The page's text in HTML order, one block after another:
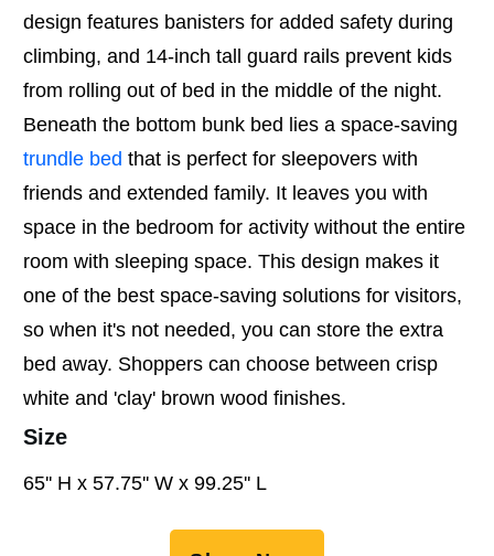
design features banisters for added safety during
climbing, and 14-inch tall guard rails prevent kids
from rolling out of bed in the middle of the night.
Beneath the bottom bunk bed lies a space-saving
trundle bed that is perfect for sleepovers with
friends and extended family. It leaves you with
space in the bedroom for activity without the entire
room with sleeping space. This design makes it
one of the best space-saving solutions for visitors,
so when it's not needed, you can store the extra
bed away. Shoppers can choose between crisp
white and 'clay' brown wood finishes.
Size
65'' H x 57.75'' W x 99.25'' L